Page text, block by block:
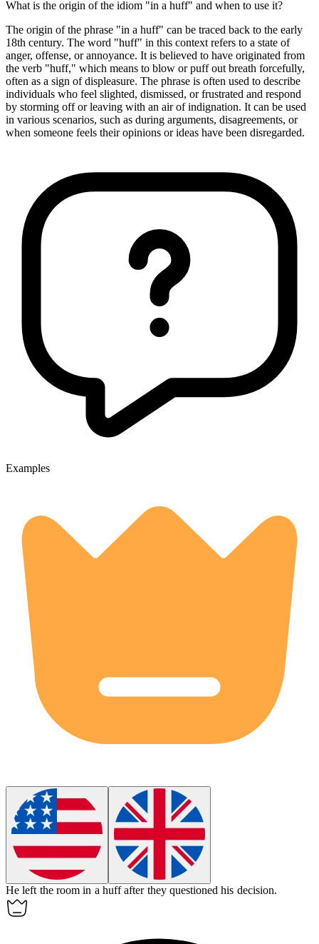
What is the origin of the idiom "in a huff" and when to use it?
The origin of the phrase "in a huff" can be traced back to the early
18th century. The word "huff" in this context refers to a state of
anger, offense, or annoyance. It is believed to have originated from
the verb "huff," which means to blow or puff out breath forcefully,
often as a sign of displeasure. The phrase is often used to describe
individuals who feel slighted, dismissed, or frustrated and respond
by storming off or leaving with an air of indignation. It can be used
in various scenarios, such as during arguments, disagreements, or
when someone feels their opinions or ideas have been disregarded.
Examples
He left the room in a huff after they questioned his decision.